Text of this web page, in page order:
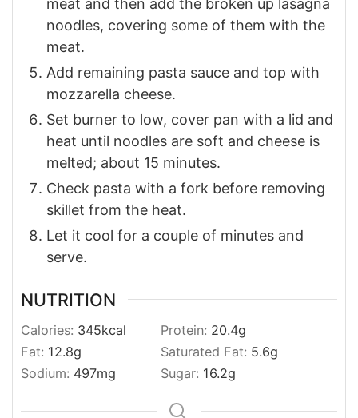
meat and then add the broken up lasagna
noodles, covering some of them with the
meat.
Add remaining pasta sauce and top with
mozzarella cheese.
Set burner to low, cover pan with a lid and
heat until noodles are soft and cheese is
melted; about 15 minutes.
Check pasta with a fork before removing
skillet from the heat.
Let it cool for a couple of minutes and
serve.
NUTRITION
Calories: 345kcal Protein: 20.4g
Fat: 12.8g Saturated Fat: 5.6g
Sodium: 497mg Sugar: 16.2g